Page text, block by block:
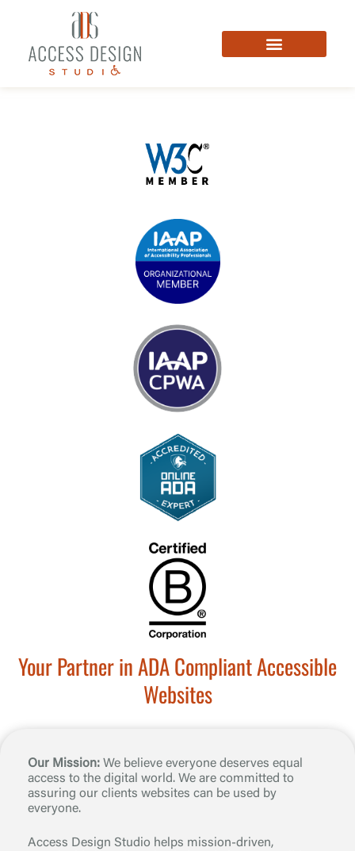
Your Partner in ADA Compliant Accessible
Websites​
Our Mission: We believe everyone deserves equal
access to the digital world. We are committed to
assuring our clients websites can be used by
everyone.
Access Design Studio helps mission-driven,